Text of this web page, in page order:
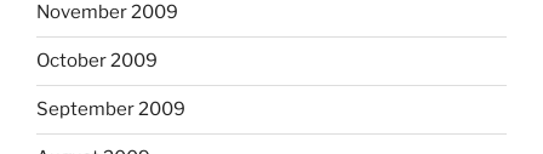
November 2009
October 2009
September 2009